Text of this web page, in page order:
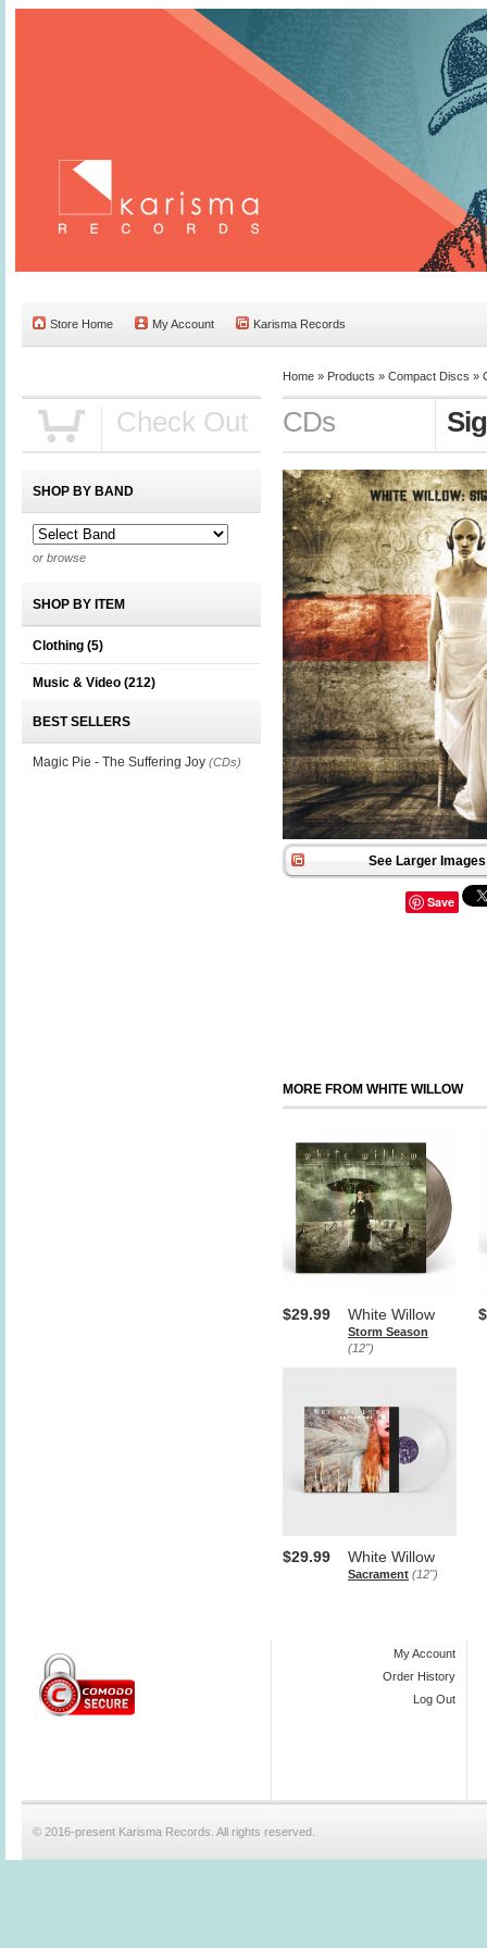
Store Home My Account Karisma Records
Home » Products » Compact Discs »
CDs
See Larger
Save
MORE FROM WHITE WILLOW
White Willow
Storm Season
(12")
$29.99
White Willow
Sacrament (12")
$29.99
Check Out
SHOP BY BAND
or browse
SHOP BY ITEM
Clothing (5)
Music & Video (212)
BEST SELLERS
Magic Pie - The Suffering Joy (CDs)
My Account
Order History
Log Out
© 2016-present Karisma Records. All rights reserved.